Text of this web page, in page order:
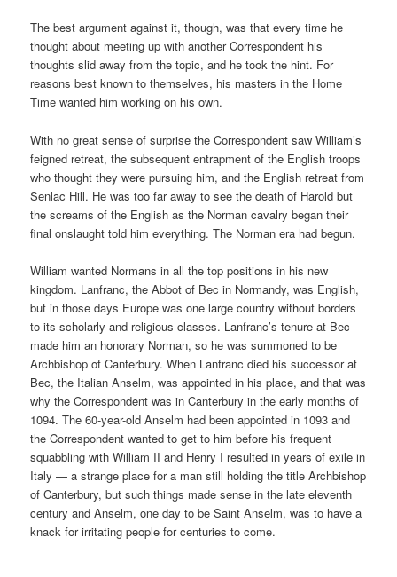
The best argument against it, though, was that every time he
thought about meeting up with another Correspondent his
thoughts slid away from the topic, and he took the hint. For
reasons best known to themselves, his masters in the Home
Time wanted him working on his own.
With no great sense of surprise the Correspondent saw William’s
feigned retreat, the subsequent entrapment of the English troops
who thought they were pursuing him, and the English retreat from
Senlac Hill. He was too far away to see the death of Harold but
the screams of the English as the Norman cavalry began their
final onslaught told him everything. The Norman era had begun.
William wanted Normans in all the top positions in his new
kingdom. Lanfranc, the Abbot of Bec in Normandy, was English,
but in those days Europe was one large country without borders
to its scholarly and religious classes. Lanfranc’s tenure at Bec
made him an honorary Norman, so he was summoned to be
Archbishop of Canterbury. When Lanfranc died his successor at
Bec, the Italian Anselm, was appointed in his place, and that was
why the Correspondent was in Canterbury in the early months of
1094. The 60-year-old Anselm had been appointed in 1093 and
the Correspondent wanted to get to him before his frequent
squabbling with William II and Henry I resulted in years of exile in
Italy — a strange place for a man still holding the title Archbishop
of Canterbury, but such things made sense in the late eleventh
century and Anselm, one day to be Saint Anselm, was to have a
knack for irritating people for centuries to come.